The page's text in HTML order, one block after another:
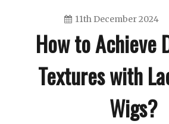
11th December 2024
How to Achieve
Textures with
Wigs?